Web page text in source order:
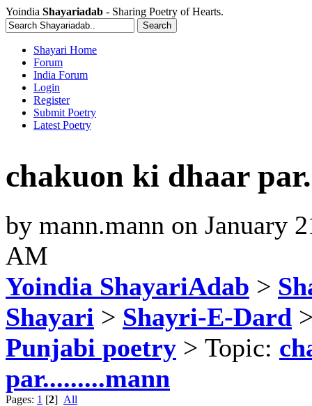
Yoindia Shayariadab - Sharing Poetry of Hearts.
Shayari Home
Forum
India Forum
Login
Register
Submit Poetry
Latest Poetry
chakuon ki dhaar
by mann.mann on January
AM
Yoindia ShayariAdab >
Shayari > Shayri-E-Dard
Punjabi poetry > Topic:
par.........mann
Pages: 1 [2] All